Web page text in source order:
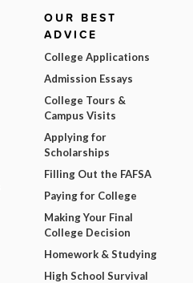
OUR BEST
ADVICE
College Applications
Admission Essays
College Tours &
Campus Visits
Applying for
Scholarships
Filling Out the FAFSA
Paying for College
Making Your Final
College Decision
Homework & Studying
High School Survival